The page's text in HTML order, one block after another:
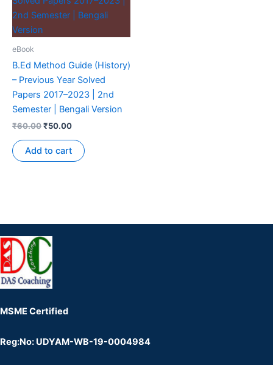
eBook
B.Ed Method Guide (History)
– Previous Year Solved
Papers 2017–2023 | 2nd
Semester | Bengali Version
₹60.00₹50.00
Add to cart
MSME Certified
Reg:No: UDYAM-WB-19-0004984